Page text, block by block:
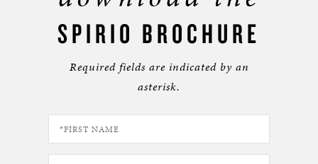
SPIRIO BROCHURE
Required fields are indicated by an
asterisk.